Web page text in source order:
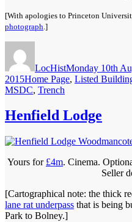
[With apologies to Princeton
photograph .]
LocHistMonday 10th
2015Categories
Home Page, Listed
MSDC, Trench
Henfield Lodge
Yours for £4m. Cinema.
Seller
[Cartographical note: the thick
lane rat underpass that is being
Park to Bolney.]